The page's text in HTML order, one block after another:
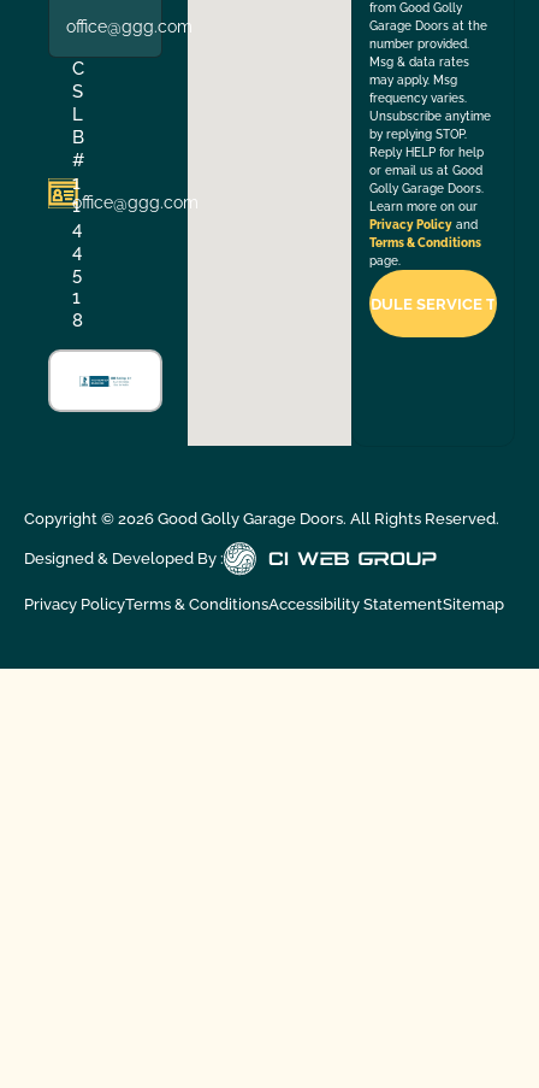
office@ggg.com
C
S
L
B
#
1
1
4
4
5
1
8
office@ggg.com
from Good Golly
Garage Doors at the
number provided.
Msg & data rates
may apply. Msg
frequency varies.
Unsubscribe anytime
by replying STOP.
Reply HELP for help
or email us at Good
Golly Garage Doors.
Learn more on our
Privacy Policy and
Terms & Conditions
page.
Copyright © 2026Good Golly Garage Doors. All Rights Reserved.
Designed & Developed By :
Privacy PolicyTerms & ConditionsAccessibility StatementSitemap